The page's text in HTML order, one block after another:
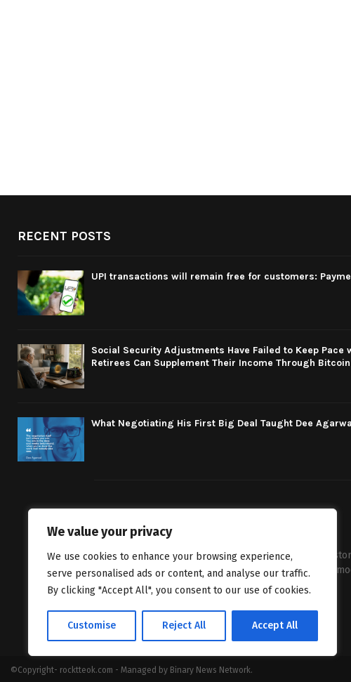
We value your privacy
We use cookies to enhance your browsing experience,
serve personalised ads or content, and analyse our traffic.
By clicking "Accept All", you consent to our use of cookies.
Customise Reject All Accept All
RECENT POSTS
UPI transactions will remain free for customers:
Social Security Adjustments Have Failed to Keep Pace
Retirees Can Supplement Their Income Through
What Negotiating His First Big Deal Taught Dee
We bring you fresh
classics to inventive
©Copyright- rocktteok.com - Managed by Binary News Network.